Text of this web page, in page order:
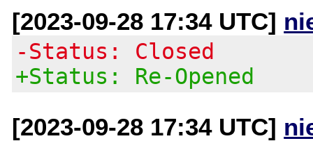
[2023-09-28 17:34 UTC]
-Status: Closed
+Status: Re-Opened
[2023-09-28 17:34 UTC]